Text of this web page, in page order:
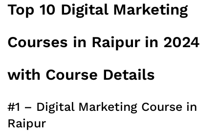
Top 10 Digital Marketing
Courses in Raipur in 2024
with Course Details
#1 – Digital Marketing Course in
Raipur